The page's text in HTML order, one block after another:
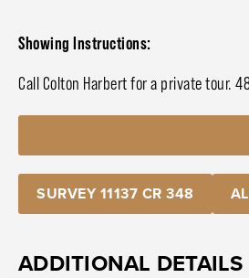
Showing Instructions:
Call Colton Harbert for a private tour.
SURVEY 11137 CR 348
ADDITIONAL DETAILS